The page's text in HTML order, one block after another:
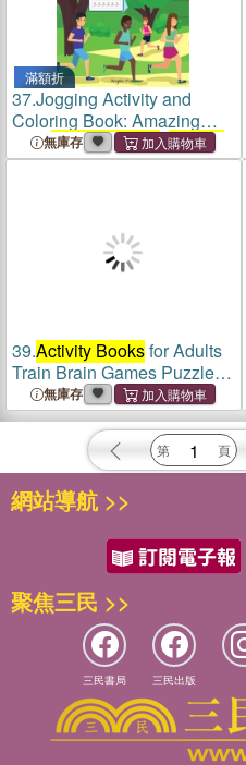
滿額折
37.Jogging Activity and
Coloring Book: Amazing
KidsActivity Books,Activity
Booksfor Kids - Over 120
無庫存
39.Activity Booksfor Adults
Train Brain Games Puzzle
Books無庫存
網站導航 >>
聚焦三民 >>
三民書局 三民出版